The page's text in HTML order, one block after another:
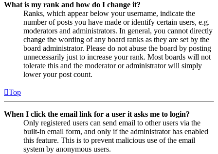
What is my rank and how do I change it?
Ranks, which appear below your username, indicate the
number of posts you have made or identify certain users, e.g.
moderators and administrators. In general, you cannot directly
change the wording of any board ranks as they are set by the
board administrator. Please do not abuse the board by posting
unnecessarily just to increase your rank. Most boards will not
tolerate this and the moderator or administrator will simply
lower your post count.
Top
When I click the email link for a user it asks me to login?
Only registered users can send email to other users via the
built-in email form, and only if the administrator has enabled
this feature. This is to prevent malicious use of the email
system by anonymous users.